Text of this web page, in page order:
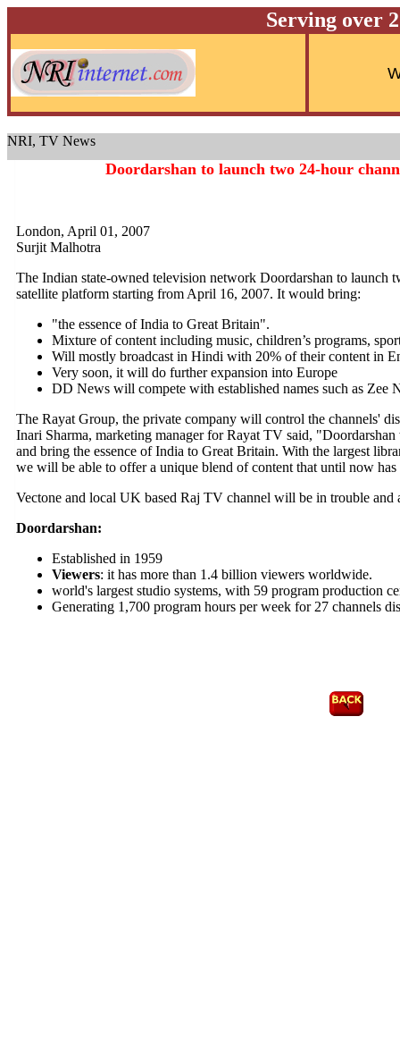
Serving over
NRI, TV News
Doordarshan to launch two 24-hour
London, April 01, 2007
Surjit Malhotra
The Indian state-owned television network Doordarshan to launch
satellite platform starting from April 16, 2007. It would bring:
"the essence of India to Great Britain".
Mixture of content including music, children’s programs,
Will mostly broadcast in Hindi with 20% of their content in
Very soon, it will do further expansion into Europe
DD News will compete with established names such as Zee
The Rayat Group, the private company will control the channels'
Inari Sharma, marketing manager for Rayat TV said,
and bring the essence of India to Great Britain. With the largest
we will be able to offer a unique blend of content that until now
Vectone and local UK based Raj TV channel will be in trouble
Doordarshan:
Established in 1959
Viewers: it has more than 1.4 billion viewers worldwide.
world's largest studio systems, with 59 program production
Generating 1,700 program hours per week for 27 channels